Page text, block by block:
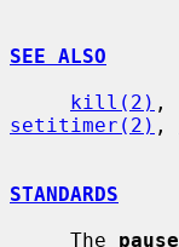
SEE ALSO
kill(2) ,
setitimer(2) ,
STANDARDS
     The
pause